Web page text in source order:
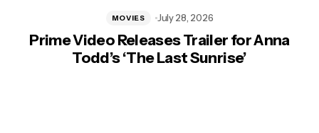
Prime Video Releases Trailer for Anna
Todd’s ‘The Last Sunrise’
MOVIES July 28, 2026